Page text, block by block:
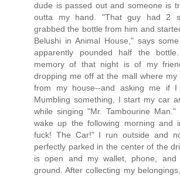
dude is passed out and someone is
outta my hand. "That guy had 2
grabbed the bottle from him and
Belushi in Animal House," says
apparently pounded half the
memory of that night is of my
dropping me off at the mall where my
from my house--and asking me if
Mumbling something, I start my car
while singing "Mr. Tambourine
wake up the following morning and
fuck! The Car!" I run outside and
perfectly parked in the center of the
is open and my wallet, phone,
ground. After collecting my